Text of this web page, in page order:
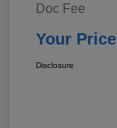
Doc Fee
Your Price
Disclosure